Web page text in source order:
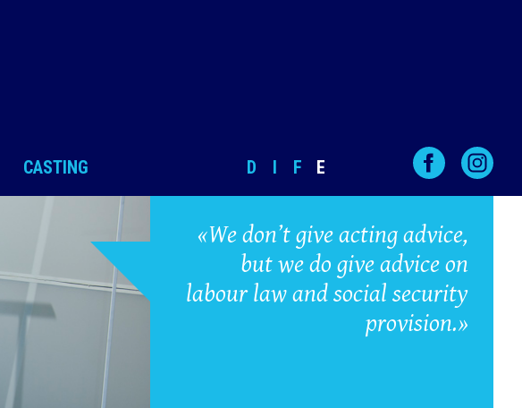
CASTING D I F E
«We don’t give acting advice,
but we do give advice on
labour law and social security
provision.»